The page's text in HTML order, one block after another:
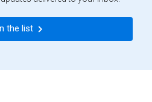
the list